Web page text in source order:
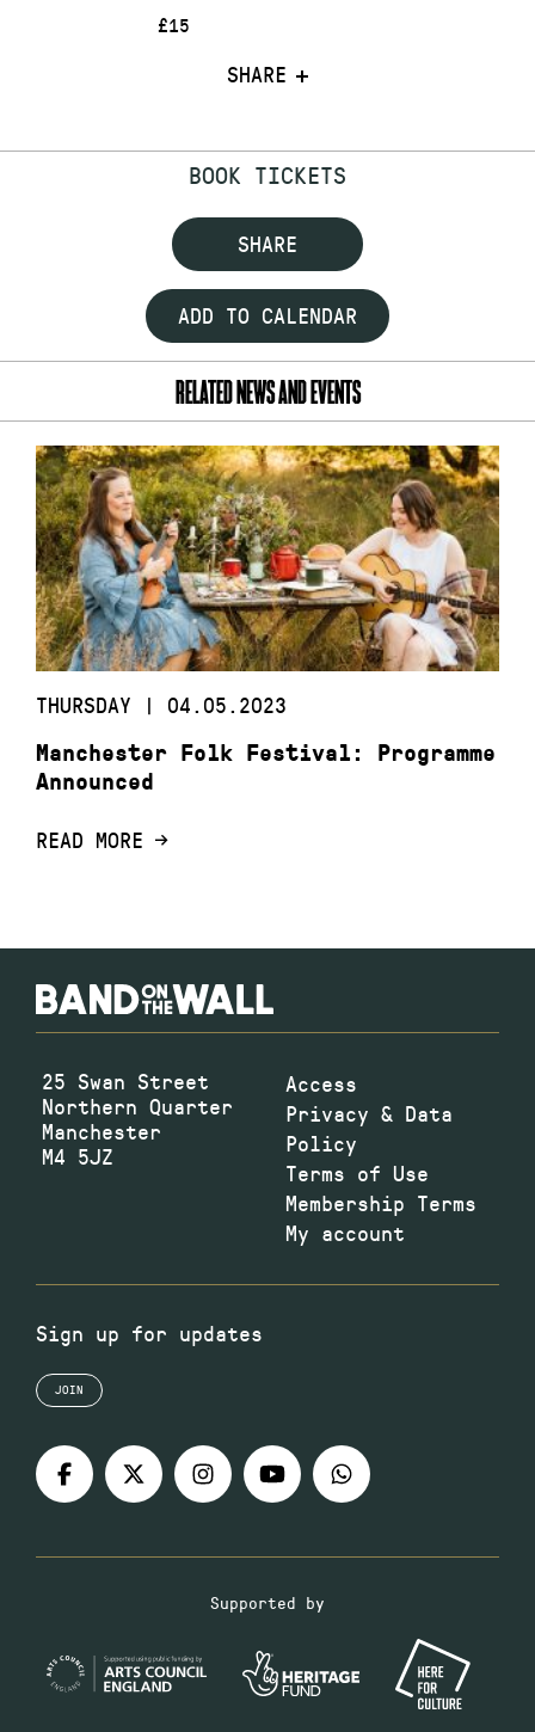
£15
SHARE
BOOK TICKETS
SHARE
ADD TO CALENDAR
RELATED NEWS AND EVENTS
THURSDAY | 04.05.2023
Manchester Folk Festival: Programme
Announced
READ MORE
25 Swan Street
Northern Quarter
Manchester
M4 5JZ
Access
Privacy & Data
Policy
Terms of Use
Membership Terms
My account
Sign up for updates
JOIN
Supported by